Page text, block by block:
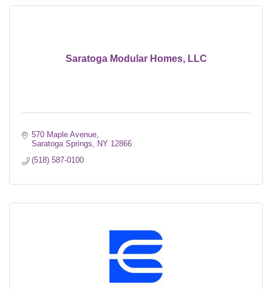
Saratoga Modular Homes, LLC
570 Maple Avenue
Saratoga Springs
NY 12866
(518) 587-0100